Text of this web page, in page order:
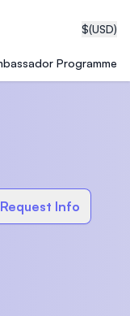
$(USD)
Programme
Request Info